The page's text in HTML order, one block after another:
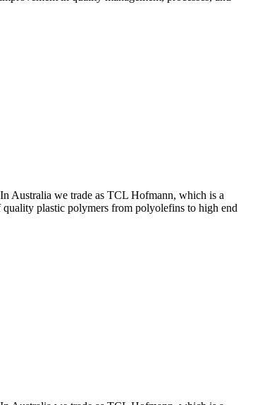
Australia we trade as TCL Hofmann, which is a
plastic polymers from polyolefins to high end